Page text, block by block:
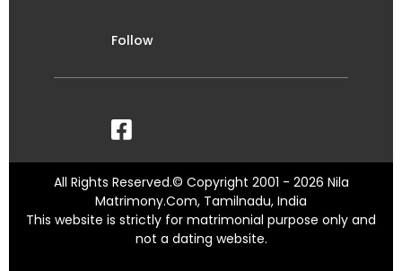
Follow
All Rights Reserved.© Copyright 2001 - 2026 Nila
Matrimony.Com, Tamilnadu, India
This website is strictly for matrimonial purpose only and
not a dating website.